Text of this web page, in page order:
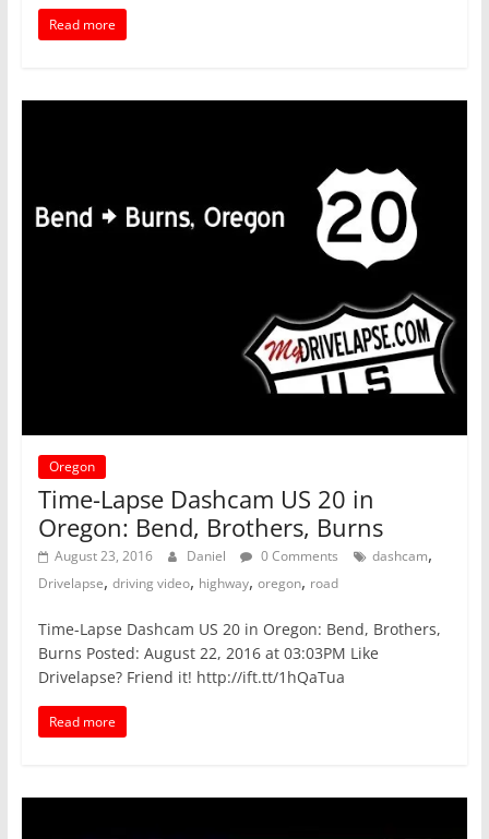
Read more
Oregon
Time-Lapse Dashcam US 20 in
Oregon: Bend, Brothers, Burns
August 23, 2016 Daniel 0 Comments dashcam,
Drivelapse, driving video, highway, oregon, road
Time-Lapse Dashcam US 20 in Oregon: Bend, Brothers,
Burns Posted: August 22, 2016 at 03:03PM Like
Drivelapse? Friend it! http://ift.tt/1hQaTua
Read more